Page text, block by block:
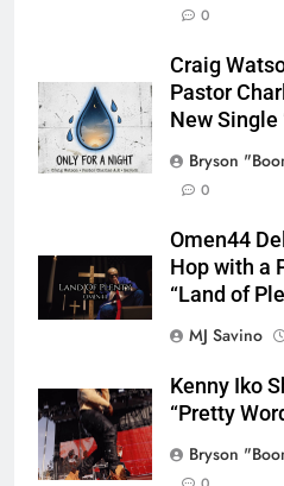
0
Craig
Pastor
New Single
Bryson
0
Omen44
Hop with a
“Land of
MJ Savino
Kenny Iko
“Pretty
Bryson